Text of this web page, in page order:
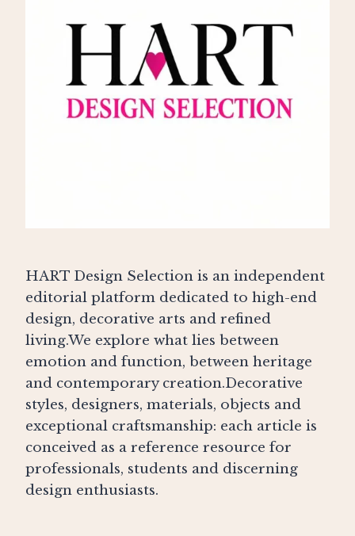
HART Design Selection is an independent
editorial platform dedicated to high-end
design, decorative arts and refined
living.We explore what lies between
emotion and function, between heritage
and contemporary creation.Decorative
styles, designers, materials, objects and
exceptional craftsmanship: each article is
conceived as a reference resource for
professionals, students and discerning
design enthusiasts.